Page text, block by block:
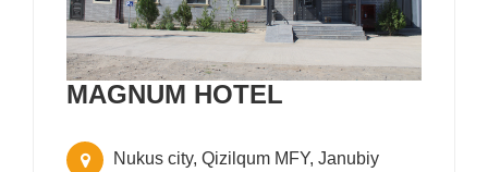
MAGNUM HOTEL
Nukus city, Qizilqum MFY, Janubiy